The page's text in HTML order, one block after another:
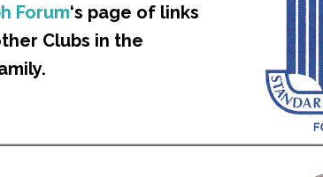
Forum‘s page of links
Clubs in the